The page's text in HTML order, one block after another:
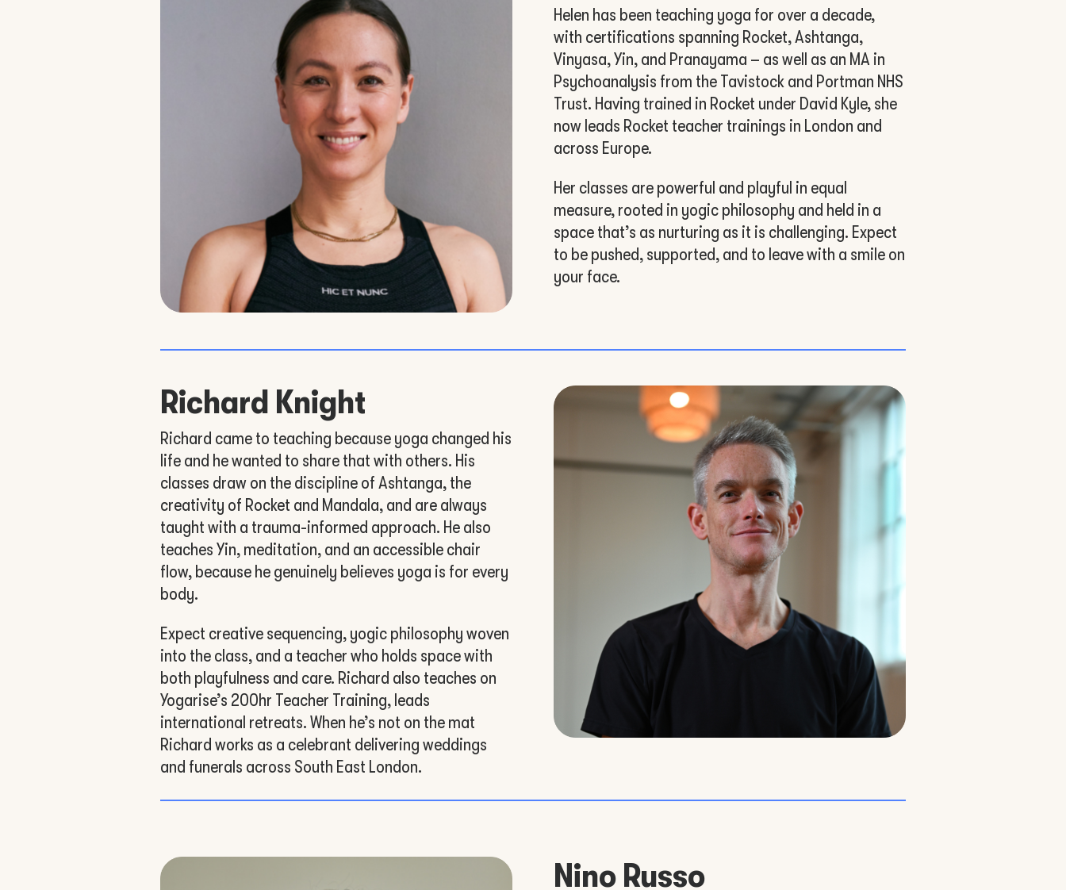
Helen has been teaching yoga for over a decade,
with certifications spanning Rocket, Ashtanga,
Vinyasa, Yin, and Pranayama – as well as an MA in
Psychoanalysis from the Tavistock and Portman NHS
Trust. Having trained in Rocket under David Kyle, she
now leads Rocket teacher trainings in London and
across Europe.
Her classes are powerful and playful in equal
measure, rooted in yogic philosophy and held in a
space that’s as nurturing as it is challenging. Expect
to be pushed, supported, and to leave with a smile on
your face.
Richard Knight
Richard came to teaching because yoga changed his
life and he wanted to share that with others. His
classes draw on the discipline of Ashtanga, the
creativity of Rocket and Mandala, and are always
taught with a trauma-informed approach. He also
teaches Yin, meditation, and an accessible chair
flow, because he genuinely believes yoga is for every
body.
Expect creative sequencing, yogic philosophy woven
into the class, and a teacher who holds space with
both playfulness and care. Richard also teaches on
Yogarise’s 200hr Teacher Training, leads
international retreats. When he’s not on the mat
Richard works as a celebrant delivering weddings
and funerals across South East London.
Nino Russo